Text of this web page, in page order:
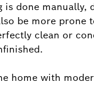
is done
be more
clean or
home with